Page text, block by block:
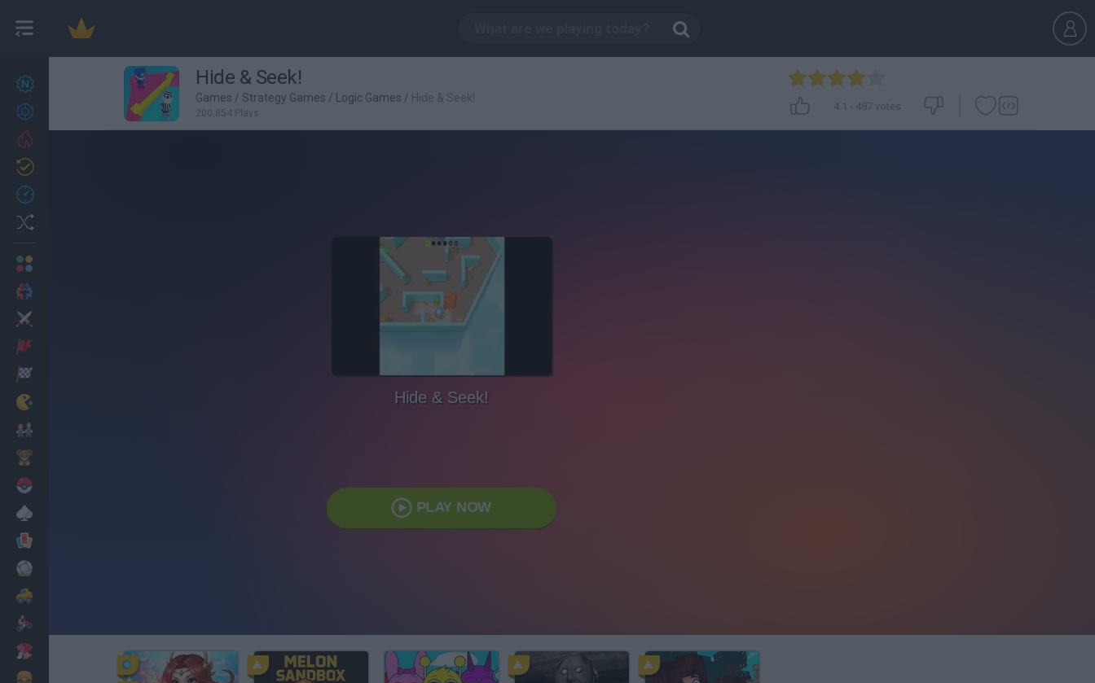
27
Achievements
Hide & Seek!
Games / Strategy Games / Logic Games / Hide & Seek!
200,854 Plays
4.1 - 487 votes
Hide & Seek!
PLAY NOW